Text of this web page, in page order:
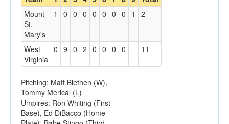
Coaches
Opponents
Sites
Mount
St.
Mary's
1 0 0 0 0 0 0 0 1 2
West
Virginia
0 9 0 2 0 0 0 0 11
Pitching: Matt Blethen (W),
Tommy Merical (L)
Umpires: Ron Whiting (First
Base), Ed DiBacco (Home